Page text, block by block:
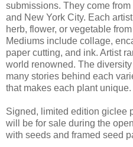
submissions. They come
and New York City. Each
herb, flower, or vegetable
Mediums include collage,
paper cutting, and ink. Artist
world renowned. The
many stories behind each
that makes each plant unique.
Signed, limited edition giclee
will be for sale during the
with seeds and framed seed